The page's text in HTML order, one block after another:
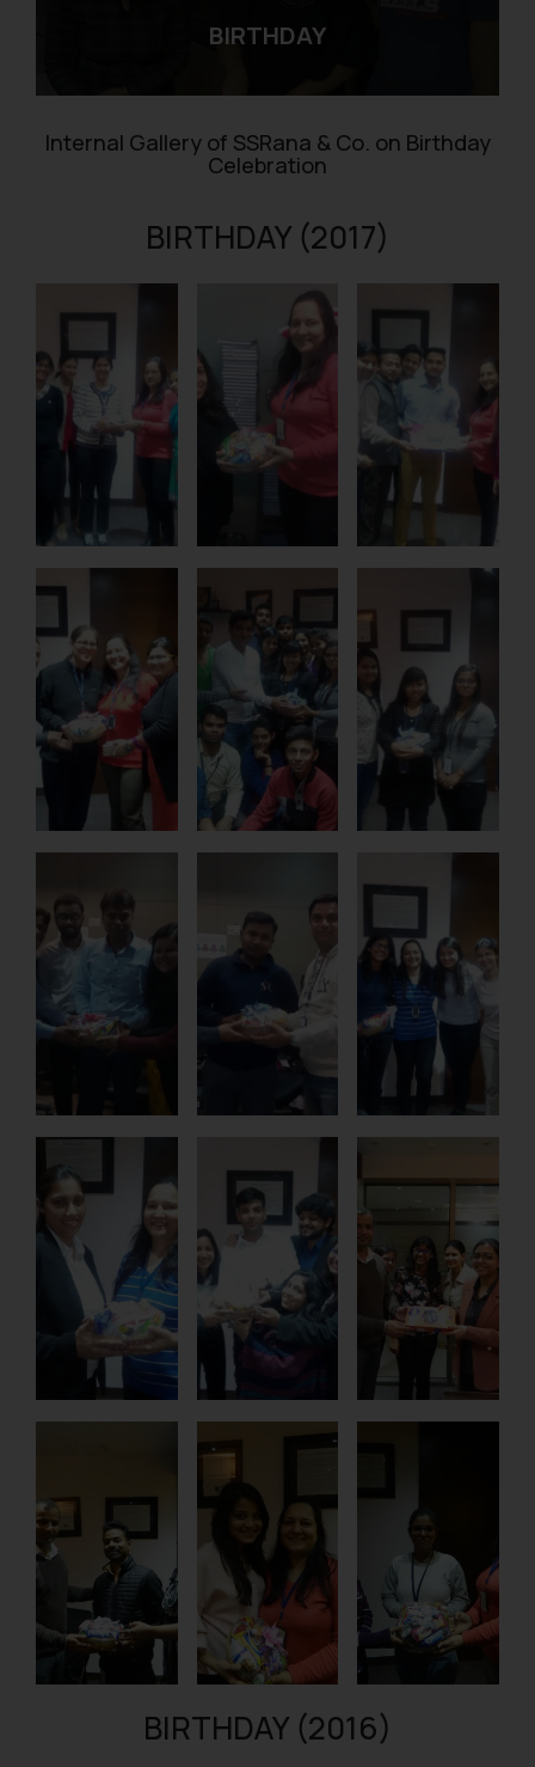
BIRTHDAY
Internal Gallery of SSRana & Co. on Birthday
Celebration
BIRTHDAY (2017)
BIRTHDAY (2016)